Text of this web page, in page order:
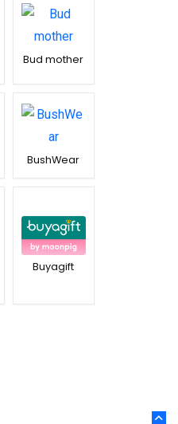
Bud mother
BushWear
Buyagift